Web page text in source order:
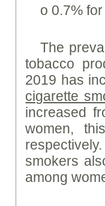
o 0.7%
The
tobacco
2019 has
cigarette
increased
women,
smokers
among